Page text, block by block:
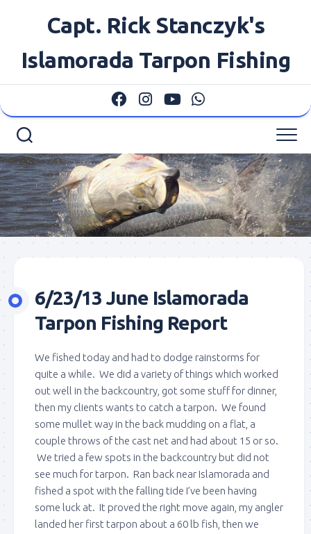
Capt. Rick Stanczyk's
Islamorada Tarpon Fishing
6/23/13 June Islamorada
Tarpon Fishing Report
We fished today and had to dodge rainstorms for
quite a while. We did a variety of things which worked
out well in the backcountry, got some stuff for dinner,
then my clients wants to catch a tarpon. We found
some mullet way in the back mudding on a flat, a
couple throws of the cast net and had about 15 or so.
We tried a few spots in the backcountry but did not
see much for tarpon. Ran back near Islamorada and
fished a spot with the falling tide I’ve been having
some luck at. It proved the right move again, my angler
landed her first tarpon about a 60 lb fish, then we